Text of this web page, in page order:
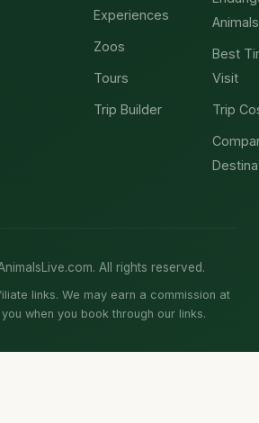
Experiences
Zoos
Tours
Trip Builder
Animals
Best
Visit
Trip
All rights reserved.
links. We may earn a commission at
when you book through our links.